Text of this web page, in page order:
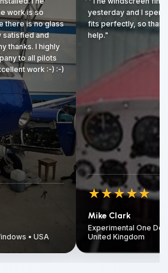
work is so
there is no glass
satisfied and
thanks. I highly
to all pilots
work :-) :-)
• USA
yesterday and I spent
fits perfectly, so
help."
★★★★★
Mike Clark
Experimental One
United Kingdom